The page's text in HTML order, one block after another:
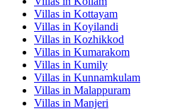
Villas in Kottayam
Villas in Koyilandi
Villas in Kozhikkod
Villas in Kumarakom
Villas in Kumily
Villas in Kunnamkulam
Villas in Malappuram
Villas in Manjeri